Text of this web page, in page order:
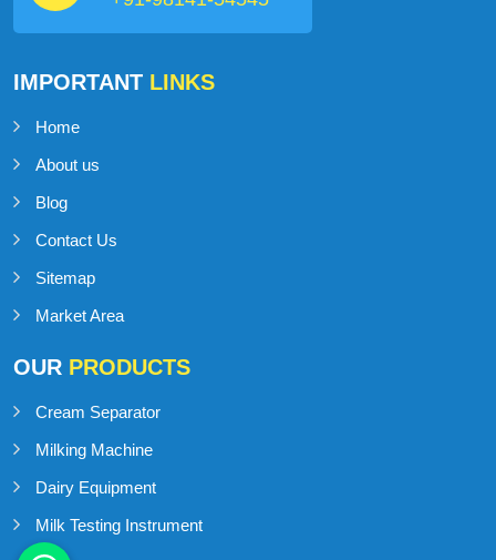
IMPORTANT LINKS
Home
About us
Blog
Contact Us
Sitemap
Market Area
OUR PRODUCTS
Cream Separator
Milking Machine
Dairy Equipment
Milk Testing Instrument